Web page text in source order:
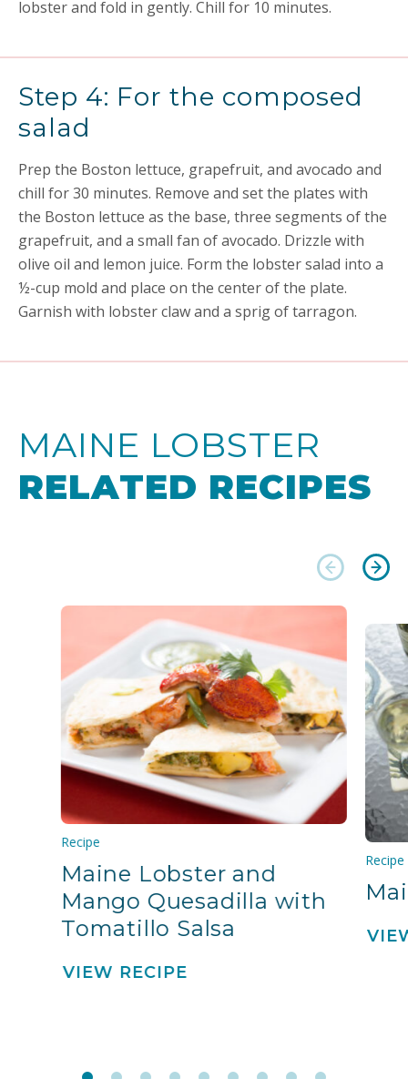
lobster and fold in gently. Chill for 10 minutes.
Step 4: For the composed
salad
Prep the Boston lettuce, grapefruit, and avocado and
chill for 30 minutes. Remove and set the plates with
the Boston lettuce as the base, three segments of the
grapefruit, and a small fan of avocado. Drizzle with
olive oil and lemon juice. Form the lobster salad into a
½-cup mold and place on the center of the plate.
Garnish with lobster claw and a sprig of tarragon.
MAINE LOBSTER
RELATED RECIPES
Recipe
Maine Lobster and
Mango Quesadilla with
Tomatillo Salsa
VIEW RECIPE
Recipe